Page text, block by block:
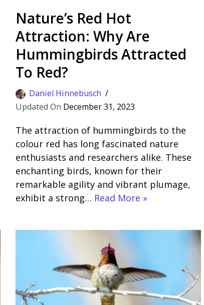
Nature’s Red Hot
Attraction: Why Are
Hummingbirds Attracted
To Red?
Daniel Hinnebusch
December 31, 2023
The attraction of hummingbirds to the
colour red has long fascinated nature
enthusiasts and researchers alike. These
enchanting birds, known for their
remarkable agility and vibrant plumage,
exhibit a strong… Read More »